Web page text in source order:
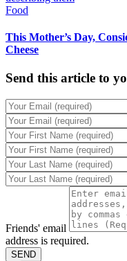
Food
This Mother’s Day,
Cheese
Send this article to
Friends' email
address is required.
SEND